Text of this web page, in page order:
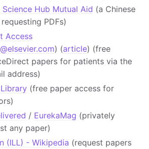
Hub Mutual Aid (a Chinese
PDFs)
Access
) (article) (free
papers for patients via the
address)
(free paper access for
/ EurekaMag (privately
any paper)
(ILL) - Wikipedia (request papers